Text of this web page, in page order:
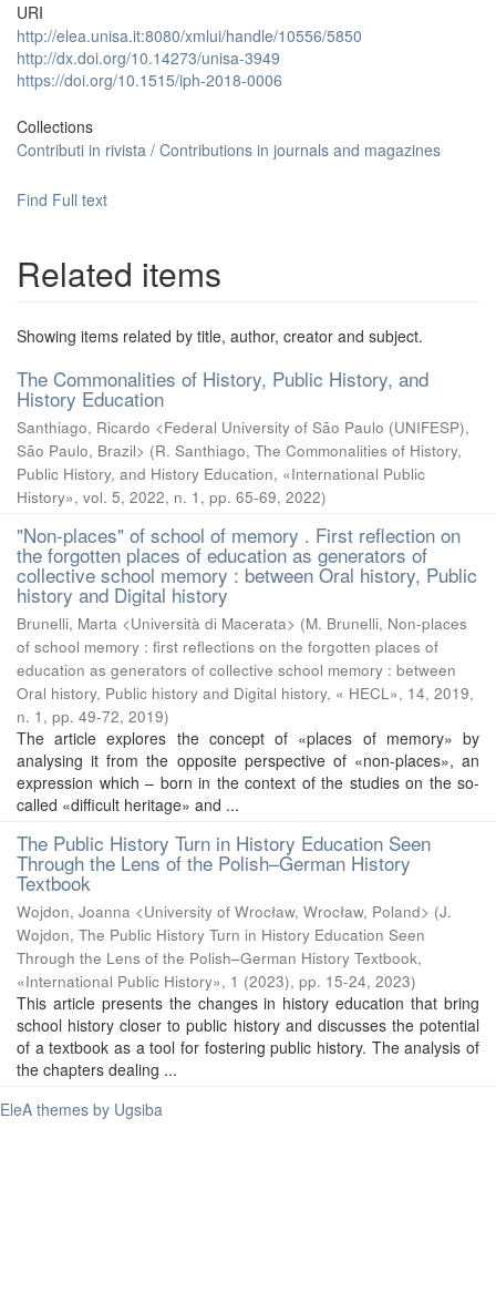
URI
http://elea.unisa.it:8080/xmlui/handle/10556/5850
http://dx.doi.org/10.14273/unisa-3949
https://doi.org/10.1515/iph-2018-0006
Collections
Contributi in rivista / Contributions in journals and magazines
Find Full text
Related items
Showing items related by title, author, creator and subject.
The Commonalities of History, Public History, and
History Education
Santhiago, Ricardo <Federal University of São Paulo (UNIFESP),
São Paulo, Brazil> (R. Santhiago, The Commonalities of History,
Public History, and History Education, «International Public
History», vol. 5, 2022, n. 1, pp. 65-69, 2022)
"Non-places" of school of memory . First reflection on
the forgotten places of education as generators of
collective school memory : between Oral history, Public
history and Digital history
Brunelli, Marta <Università di Macerata> (M. Brunelli, Non-places
of school memory : first reflections on the forgotten places of
education as generators of collective school memory : between
Oral history, Public history and Digital history, « HECL», 14, 2019,
n. 1, pp. 49-72, 2019)
The article explores the concept of «places of memory» by
analysing it from the opposite perspective of «non-places», an
expression which – born in the context of the studies on the so-
called «difficult heritage» and ...
The Public History Turn in History Education Seen
Through the Lens of the Polish–German History
Textbook
Wojdon, Joanna <University of Wrocław, Wrocław, Poland> (J.
Wojdon, The Public History Turn in History Education Seen
Through the Lens of the Polish–German History Textbook,
«International Public History», 1 (2023), pp. 15-24, 2023)
This article presents the changes in history education that bring
school history closer to public history and discusses the potential
of a textbook as a tool for fostering public history. The analysis of
the chapters dealing ...
EleA themes by Ugsiba